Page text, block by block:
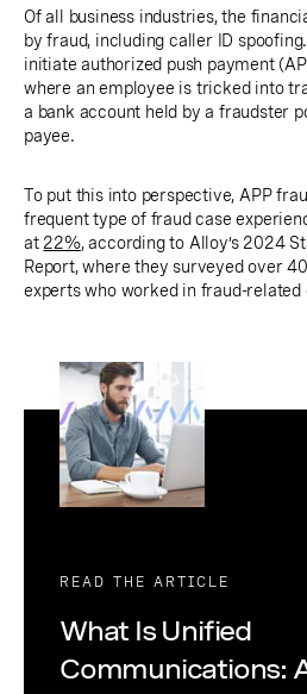
Of all business industries, the
by fraud, including caller ID
initiate authorized push payment
where an employee is tricked into
a bank account held by a fraudster
payee.
To put this into perspective, APP
frequent type of fraud case
at 22%, according to Alloy’s 2024
Report, where they surveyed over
experts who worked in fraud-related
READ THE ARTICLE
What Is Unified
Communications: